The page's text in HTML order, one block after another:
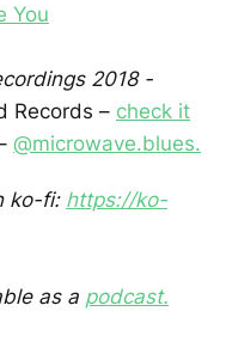
You
2018 -
Records – check it
@microwave.blues.
ko-fi: https://ko-
as a podcast.